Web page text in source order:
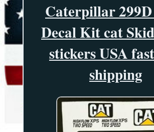
Caterpillar
Decal Kit cat
stickers USA
shipping